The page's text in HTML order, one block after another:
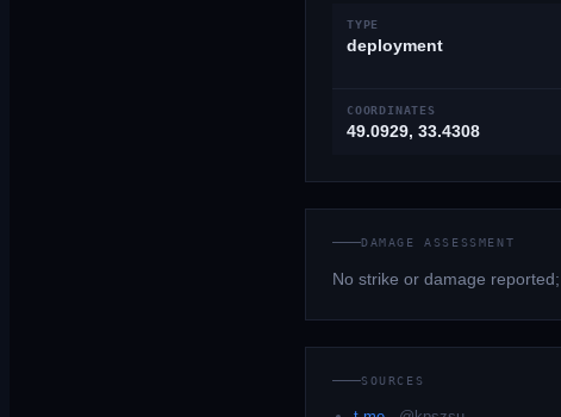
TYPE
deployment
COORDINATES
49.0929, 33.4308
DAMAGE ASSESSMENT
No strike or damage
SOURCES